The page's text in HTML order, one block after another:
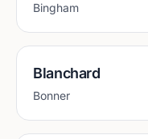
Bingham
Blanchard
Bonner